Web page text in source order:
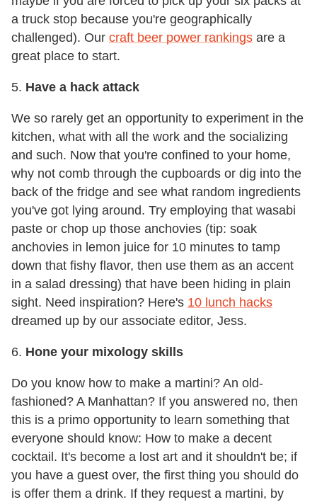
a truck stop because you're geographically
challenged). Our craft beer power rankings are a
great place to start.
5. Have a hack attack
We so rarely get an opportunity to experiment in the
kitchen, what with all the work and the socializing
and such. Now that you're confined to your home,
why not comb through the cupboards or dig into the
back of the fridge and see what random ingredients
you've got lying around. Try employing that wasabi
paste or chop up those anchovies (tip: soak
anchovies in lemon juice for 10 minutes to tamp
down that fishy flavor, then use them as an accent
in a salad dressing) that have been hiding in plain
sight. Need inspiration? Here's 10 lunch hacks
dreamed up by our associate editor, Jess.
6. Hone your mixology skills
Do you know how to make a martini? An old-
fashioned? A Manhattan? If you answered no, then
this is a primo opportunity to learn something that
everyone should know: How to make a decent
cocktail. It's become a lost art and it shouldn't be; if
you have a guest over, the first thing you should do
is offer them a drink. If they request a martini, by